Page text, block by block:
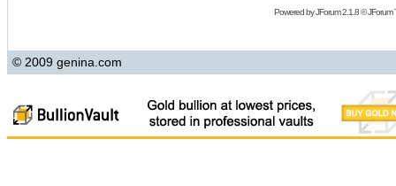
Powered byJForum 2.1.8©JForum
© 2009 genina.com